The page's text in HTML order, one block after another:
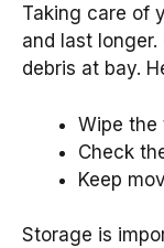
Taking care of
and last
debris at bay.
Wipe the
Check
Keep
Storage is